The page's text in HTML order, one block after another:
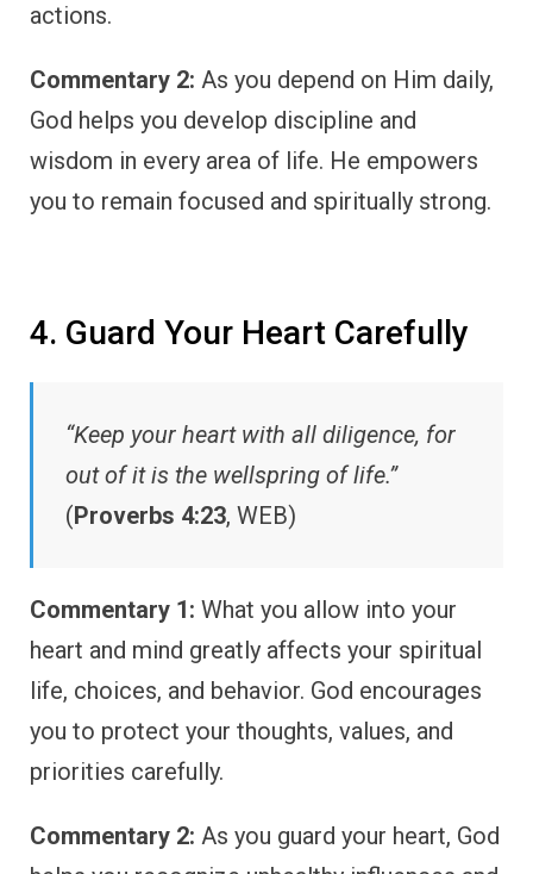
actions.
Commentary 2: As you depend on Him daily,
God helps you develop discipline and
wisdom in every area of life. He empowers
you to remain focused and spiritually strong.
4. Guard Your Heart Carefully
“Keep your heart with all diligence, for
out of it is the wellspring of life.”
(Proverbs 4:23, WEB)
Commentary 1: What you allow into your
heart and mind greatly affects your spiritual
life, choices, and behavior. God encourages
you to protect your thoughts, values, and
priorities carefully.
Commentary 2: As you guard your heart, God